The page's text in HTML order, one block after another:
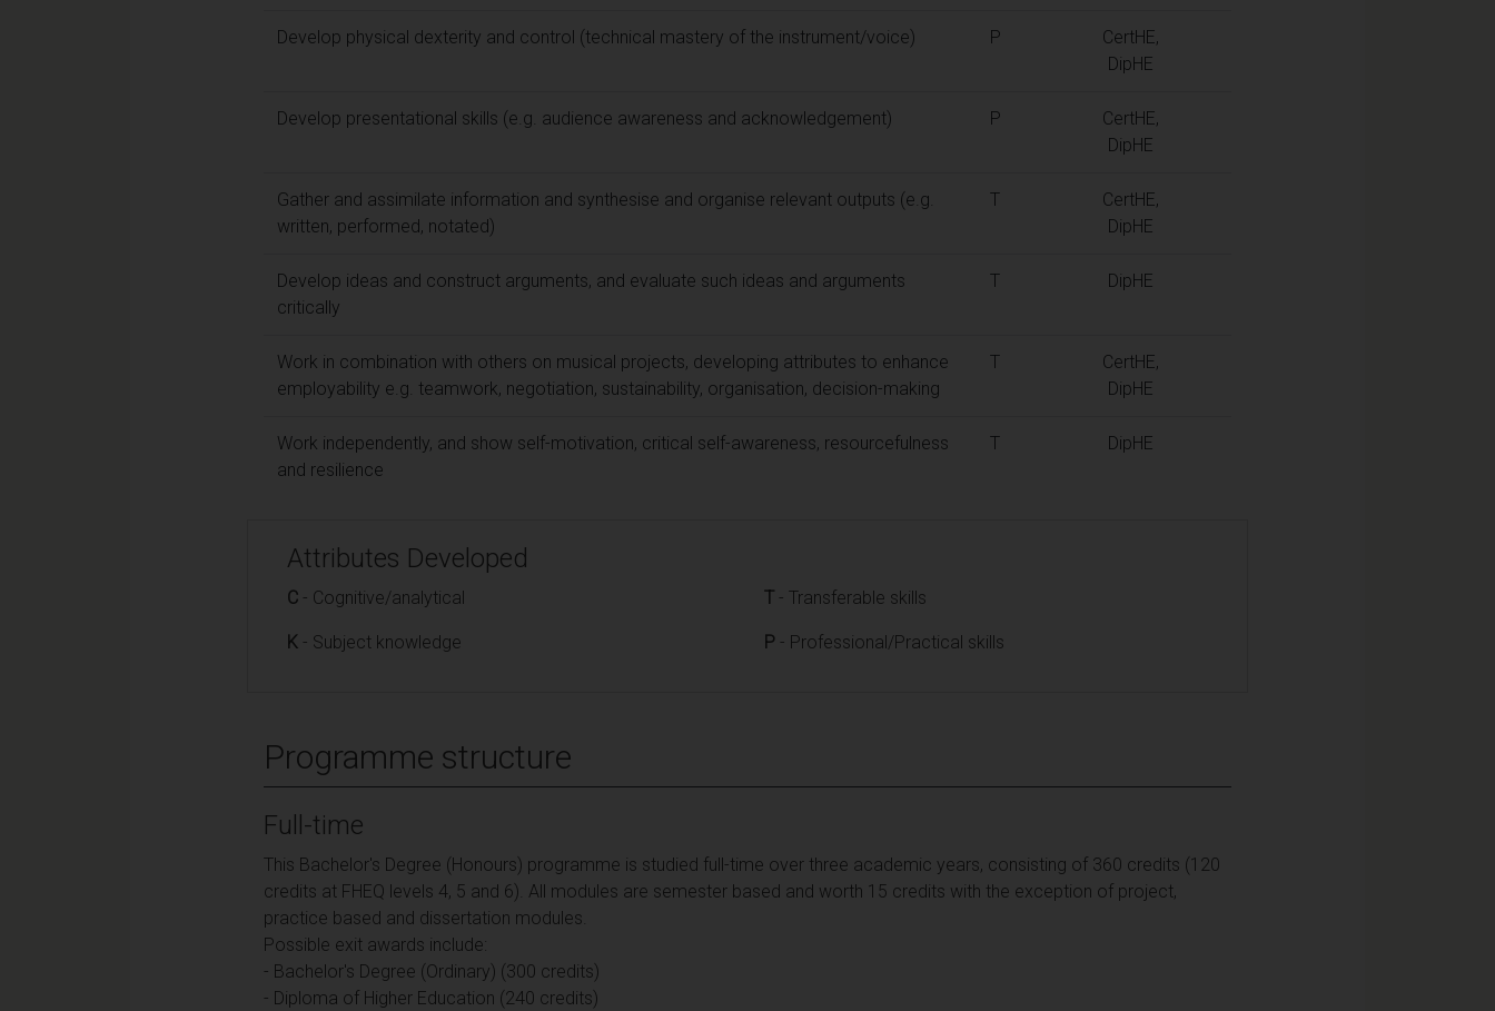
Develop physical dexterity and control (technical mastery of the instrument/voice) P
CertHE,
DipHE
Develop presentational skills (e.g. audience awareness and acknowledgement) P
CertHE,
DipHE
Gather and assimilate information and synthesise and organise relevant outputs (e.g.
written, performed, notated)
T
CertHE,
DipHE
Develop ideas and construct arguments, and evaluate such ideas and arguments
critically
T DipHE
Work in combination with others on musical projects, developing attributes to enhance
employability e.g. teamwork, negotiation, sustainability, organisation, decision-making
T
CertHE,
DipHE
Work independently, and show self-motivation, critical self-awareness, resourcefulness
and resilience
T DipHE
Attributes Developed
C - Cognitive/analytical
K - Subject knowledge
T - Transferable skills
P - Professional/Practical skills
Programme structure
Full-time
This Bachelor's Degree (Honours) programme is studied full-time over three academic years, consisting of 360 credits (120
credits at FHEQ levels 4, 5 and 6). All modules are semester based and worth 15 credits with the exception of project,
practice based and dissertation modules.
Possible exit awards include:
- Bachelor's Degree (Ordinary) (300 credits)
- Diploma of Higher Education (240 credits)